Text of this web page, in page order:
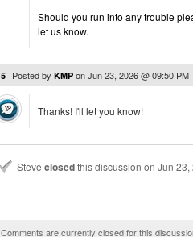
Should you run into any trouble
let us know.
5 Posted by KMP onJun 23, 2026 @ 09:50 PM
Thanks! I'll let you know!
Steve closedthis discussion on Jun 23,
Comments are currently closed for this